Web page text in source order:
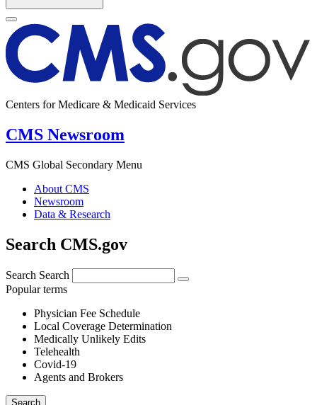
Centers for Medicare & Medicaid Services
CMS Newsroom
CMS Global Secondary Menu
About CMS
Newsroom
Data & Research
Search CMS.gov
Search Search
Popular terms
Physician Fee Schedule
Local Coverage Determination
Medically Unlikely Edits
Telehealth
Covid-19
Agents and Brokers